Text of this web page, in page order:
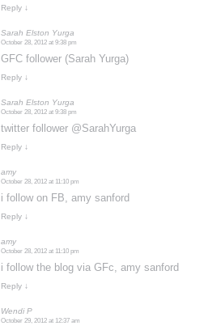
Reply ↓
Sarah Elston Yurga
October 28, 2012 at 9:38 pm
GFC follower (Sarah Yurga)
Reply ↓
Sarah Elston Yurga
October 28, 2012 at 9:38 pm
twitter follower @SarahYurga
Reply ↓
amy
October 28, 2012 at 11:10 pm
i follow on FB, amy sanford
Reply ↓
amy
October 28, 2012 at 11:10 pm
i follow the blog via GFc, amy sanford
Reply ↓
Wendi P
October 29, 2012 at 12:37 am